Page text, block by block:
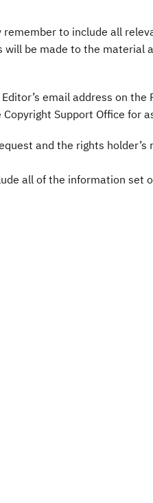
remember to include all
will be made to the
email address on the
Support Office for
and the rights holder’s
all of the information set